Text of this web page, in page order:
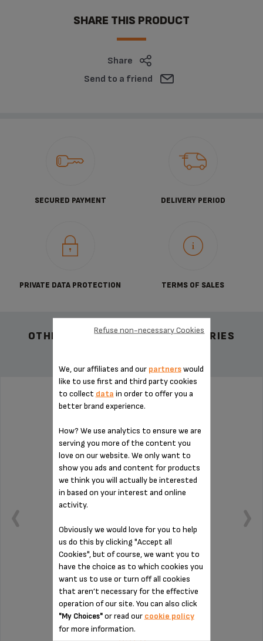
SHARE THIS PRODUCT
Share
Send to a friend
SECURED PAYMENT DELIVERY PERIOD
PRIVATE DATA PROTECTION TERMS OF SALES
OTHER RECOMMENDED ACCESSORIES
POD HOLDER MS-624560
Essential
Stock available
We, our affiliates and our partnerswould
like to use first and third party cookies
to collect data in order to offer you a
better brand experience.
How? We use analytics to ensure we are
serving you more of the content you
love on our website. We only want to
show you ads and content for products
we think you will actually be interested
in based on your interest and online
activity.
Obviously we would love for you to help
us do this by clicking "Accept all
Cookies", but of course, we want you to
have the choice as to which cookies you
want us to use or turn off all cookies
that aren’t necessary for the effective
operation of our site. You can also click
"My Choices"or read our cookie policy
for more information.
Refuse non-necessary Cookies